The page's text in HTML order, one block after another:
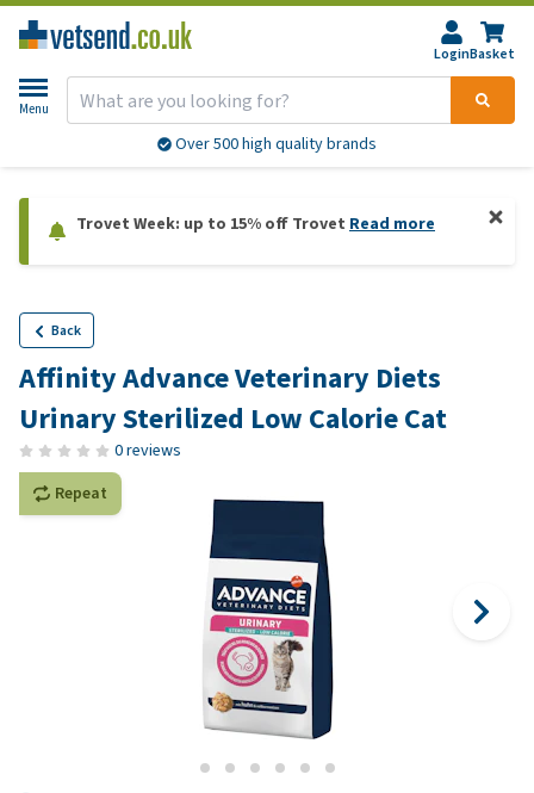
LoginBasket
Menu
Over 500 high quality brands
Trovet Week: up to 15% off Trovet Read more
Back
Affinity Advance Veterinary Diets
Urinary Sterilized Low Calorie Cat
0 reviews
Repeat